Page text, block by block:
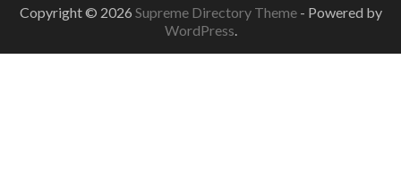
Copyright © 2026 Supreme Directory Theme - Powered by
WordPress.